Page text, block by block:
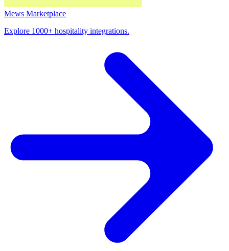
Mews Marketplace
Explore 1000+ hospitality integrations.